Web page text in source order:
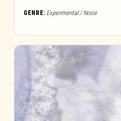
GENRE: Experimental / Noise